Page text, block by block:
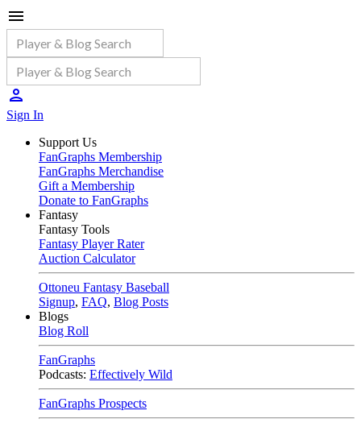
Sign In
Support Us
FanGraphs Membership
FanGraphs Merchandise
Gift a Membership
Donate to FanGraphs
Fantasy
Fantasy Tools
Fantasy Player Rater
Auction Calculator
Ottoneu Fantasy Baseball
Signup, FAQ, Blog Posts
Blogs
Blog Roll
FanGraphs
Podcasts: Effectively Wild
FanGraphs Prospects